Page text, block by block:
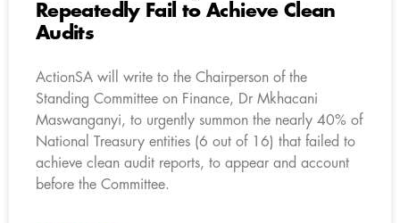
Repeatedly Fail to Achieve Clean
Audits
ActionSA will write to the Chairperson of the
Standing Committee on Finance, Dr Mkhacani
Maswanganyi, to urgently summon the nearly 40% of
National Treasury entities (6 out of 16) that failed to
achieve clean audit reports, to appear and account
before the Committee.